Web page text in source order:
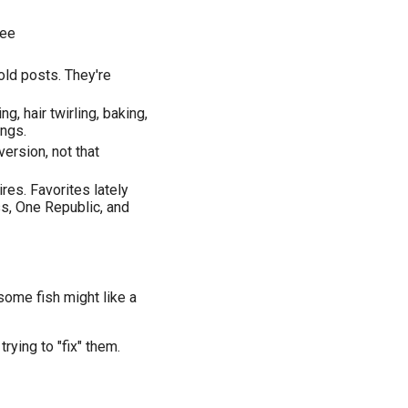
posts. They're
hair twirling, baking,
not that
Favorites lately
One Republic, and
fish might like a
to "fix" them.